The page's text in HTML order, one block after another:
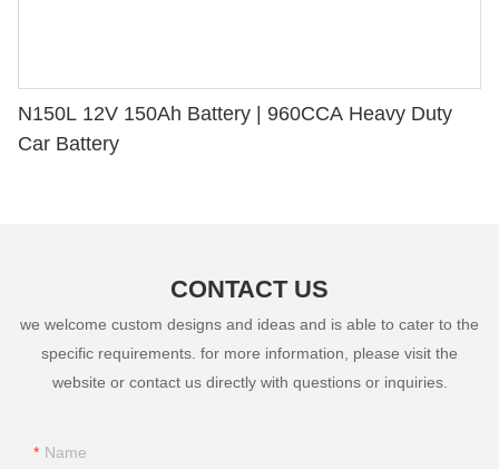
N150L 12V 150Ah Battery | 960CCA Heavy Duty
Car Battery
CONTACT US
we welcome custom designs and ideas and is able to cater to the
specific requirements. for more information, please visit the
website or contact us directly with questions or inquiries.
Name